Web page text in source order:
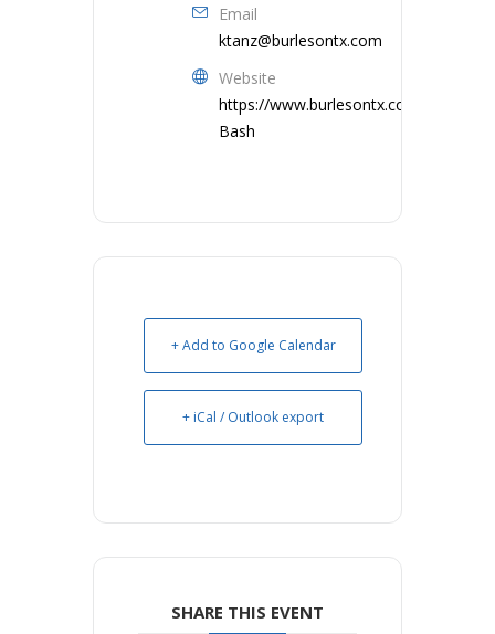
Email
ktanz@burlesontx.com
Website
https://www.burlesontx.com/1740/
Bash
+ Add to Google Calendar
+ iCal / Outlook export
SHARE THIS EVENT